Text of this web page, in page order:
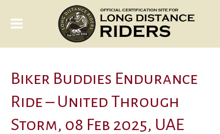
Biker Buddies Endurance
Ride – United Through
Storm, 08 Feb 2025, UAE